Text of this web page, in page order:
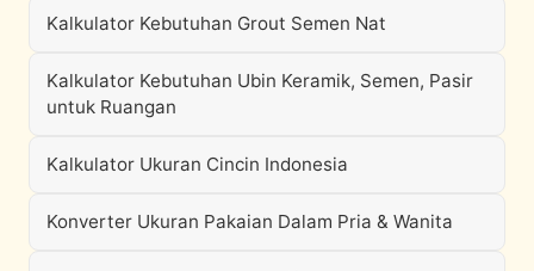
Kalkulator Kebutuhan Grout Semen Nat
Kalkulator Kebutuhan Ubin Keramik, Semen, Pasir
untuk Ruangan
Kalkulator Ukuran Cincin Indonesia
Konverter Ukuran Pakaian Dalam Pria & Wanita